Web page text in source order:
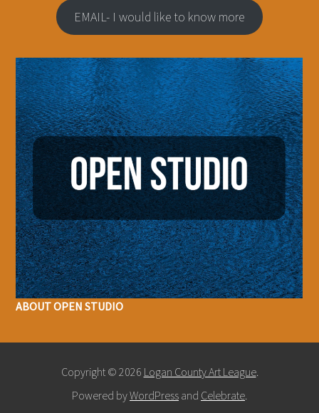
EMAIL- I would like to know more
ABOUT OPEN STUDIO
Copyright © 2026 Logan County Art League.
Powered byWordPress and Celebrate.